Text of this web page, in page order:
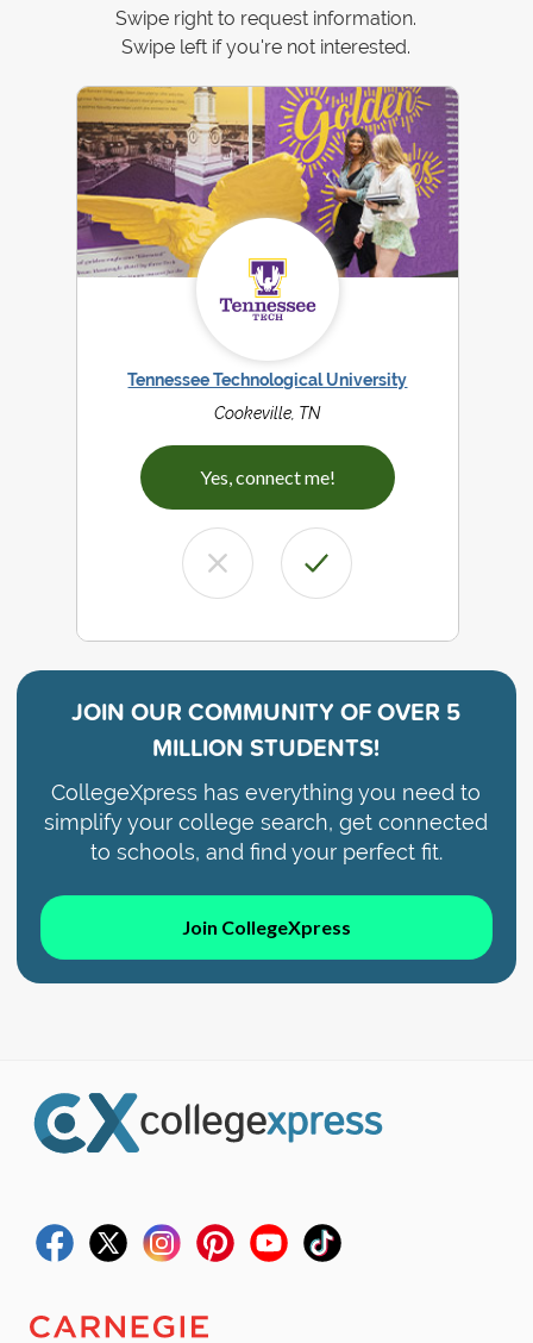
Swipe right to request information.
Swipe left if you're not interested.
Tennessee Technological University
Cookeville, TN
Yes, connect me!
JOIN OUR COMMUNITY OFOVER 5
MILLION STUDENTS!
CollegeXpress has everything you need to
simplify your college search, get connected
to schools, and find your perfect fit.
Join CollegeXpress